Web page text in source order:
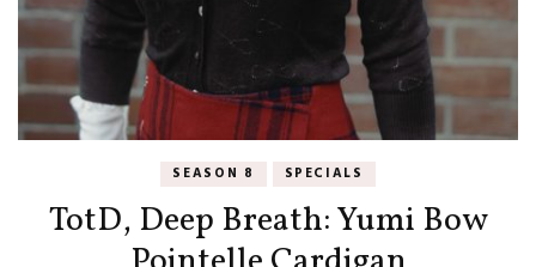
SEASON 8 SPECIALS
TotD, Deep Breath: Yumi Bow